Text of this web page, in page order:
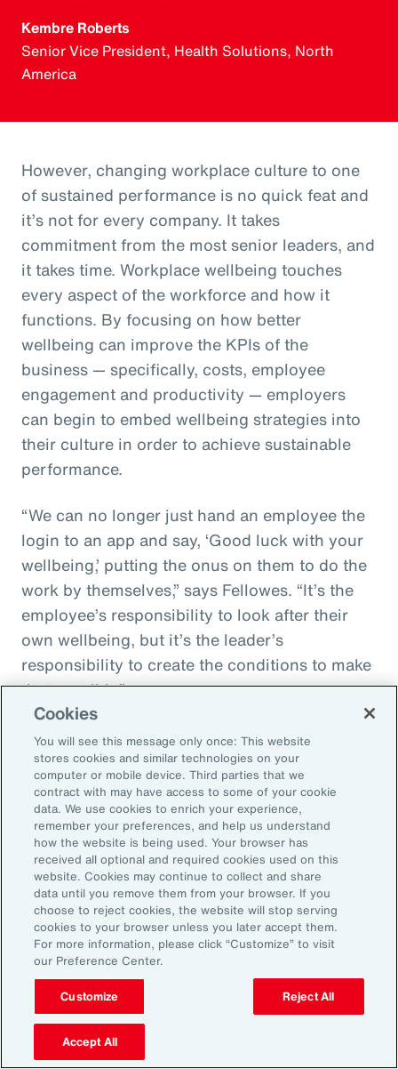
Kembre Roberts
Senior Vice President, Health Solutions, North
America
However, changing workplace culture to one
of sustained performance is no quick feat and
it’s not for every company. It takes
commitment from the most senior leaders, and
it takes time. Workplace wellbeing touches
every aspect of the workforce and how it
functions. By focusing on how better
wellbeing can improve the KPIs of the
business — specifically, costs, employee
engagement and productivity — employers
can begin to embed wellbeing strategies into
their culture in order to achieve sustainable
performance.
“We can no longer just hand an employee the
login to an app and say, ‘Good luck with your
wellbeing,’ putting the onus on them to do the
work by themselves,” says Fellowes. “It’s the
employee’s responsibility to look after their
own wellbeing, but it’s the leader’s
responsibility to create the conditions to make
that possible.”
Aon’s Thought Leaders
Susan Fanning
Head of Wellbeing Solutions, Asia Pacific
Rachel Fellowes
Chief Wellbeing Officer, Aon
Carlos Ferreyra
Head of Advisory and Specialty, Health Solutions,
Latin America
Kembre Roberts
Cookies
You will see this message only once: This website
stores cookies and similar technologies on your
computer or mobile device. Third parties that we
contract with may have access to some of your cookie
data. We use cookies to enrich your experience,
remember your preferences, and help us understand
how the website is being used. Your browser has
received all optional and required cookies used on this
website. Cookies may continue to collect and share
data until you remove them from your browser. If you
choose to reject cookies, the website will stop serving
cookies to your browser unless you later accept them.
For more information, please click “Customize” to visit
our Preference Center.
Customize Reject All
Accept All